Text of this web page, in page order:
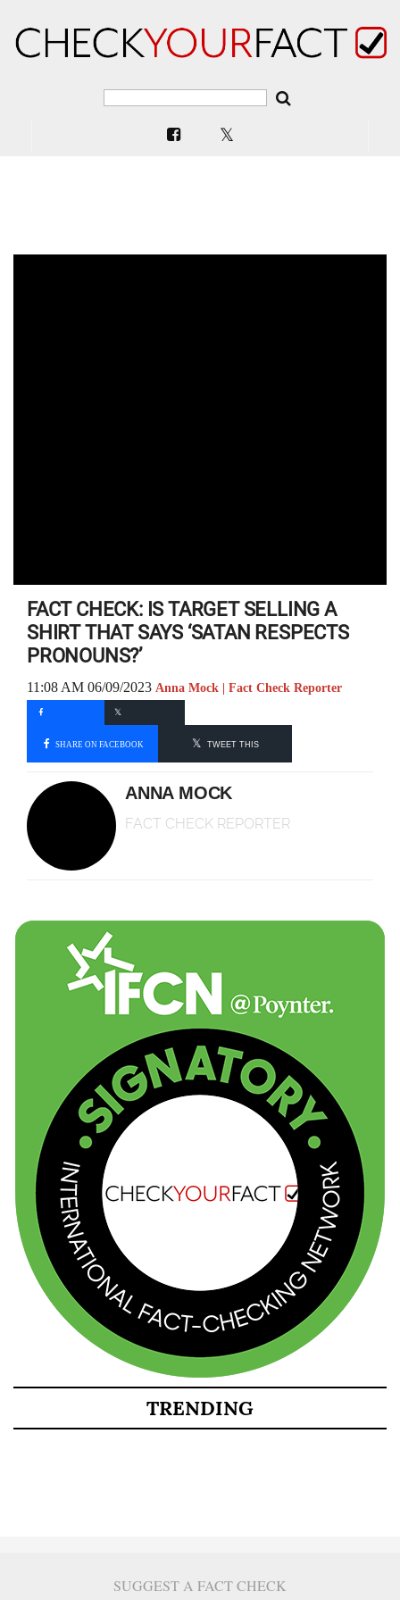
FACT CHECK: IS TARGET SELLING A
SHIRT THAT SAYS ‘SATAN RESPECTS
PRONOUNS?’
11:08 AM 06/09/2023 Anna Mock | Fact Check Reporter
SHARE ON FACEBOOK TWEET THIS
ANNA MOCK
FACT CHECK REPORTER
TRENDING
SUGGEST A FACT CHECK